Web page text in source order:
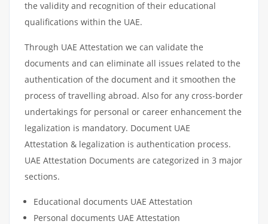
the validity and recognition of their educational
qualifications within the UAE.
Through UAE Attestation we can validate the
documents and can eliminate all issues related to the
authentication of the document and it smoothen the
process of travelling abroad. Also for any cross-border
undertakings for personal or career enhancement the
legalization is mandatory. Document UAE
Attestation & legalization is authentication process.
UAE Attestation Documents are categorized in 3 major
sections.
Educational documents UAE Attestation
Personal documents UAE Attestation